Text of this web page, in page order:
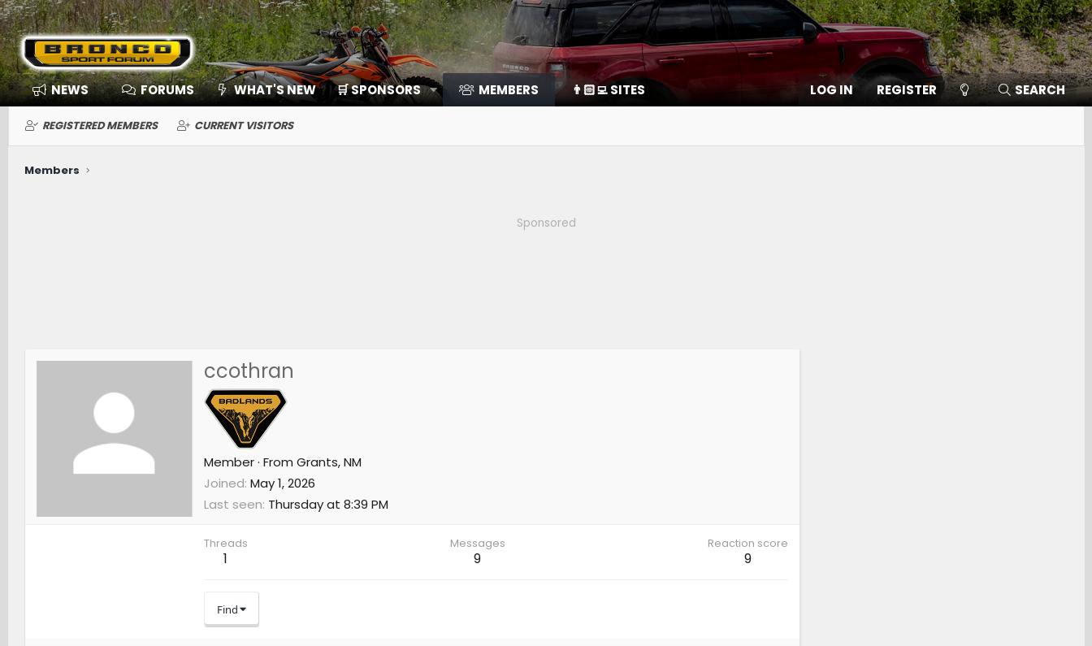
NEWS FORUMS WHAT'S NEW 🛒 SPONSORS MEMBERS 👨🏻‍💻 SITES LOG IN REGISTER SEARCH
REGISTERED MEMBERS CURRENT VISITORS
Members
Sponsored
ccothran
Member · From Grants, NM
Joined May 1, 2026
Last seen Thursday at 8:39 PM
Threads
1
Messages
9
Reaction score
9
Find